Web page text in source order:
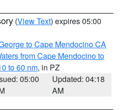
(View Text) expires 05:00
to Cape Mendocino CA
from Cape Mendocino to
to 60 nm, in PZ
05:00
Updated: 04:18
AM